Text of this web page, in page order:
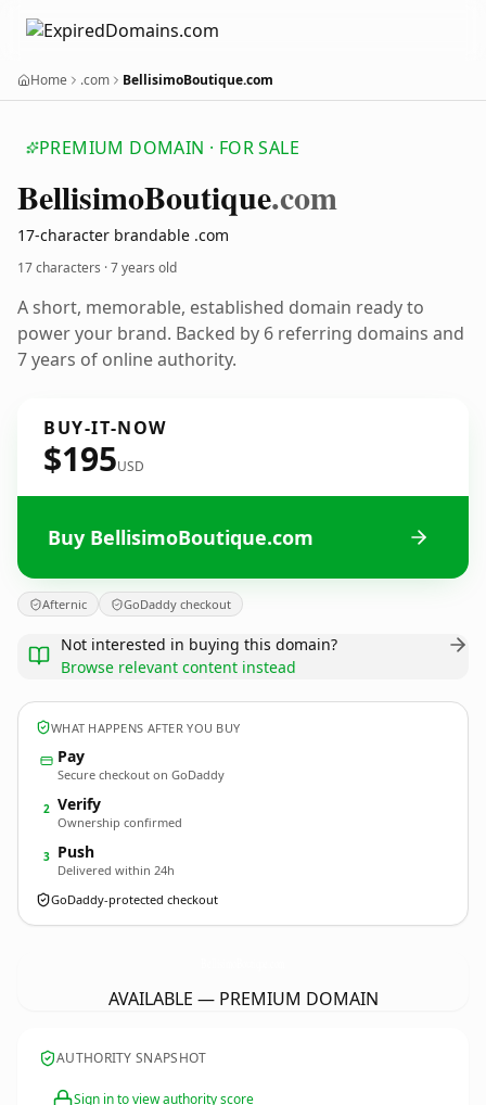
Home .com BellisimoBoutique.com
PREMIUM DOMAIN · FOR SALE
BellisimoBoutique.com
17-character brandable .com
17 characters ·7 years old
A short, memorable, established domain ready to
power your brand. Backed by 6 referring domains and
7 years of online authority.
BUY-IT-NOW
$195USD
Buy BellisimoBoutique.com
Afternic GoDaddy checkout
Not interested in buying this domain?
Browse relevant content instead
WHAT HAPPENS AFTER YOU BUY
Pay
Secure checkout on GoDaddy
2 Verify
Ownership confirmed
3 Push
Delivered within 24h
GoDaddy-protected checkout
AVAILABLE — PREMIUM DOMAIN
AUTHORITY SNAPSHOT
Sign in to view authority score